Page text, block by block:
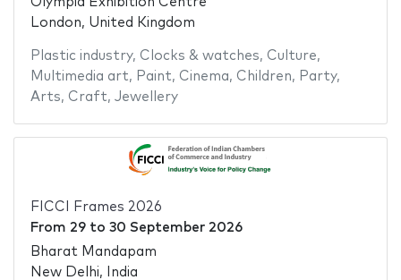
London, United Kingdom
Plastic industry, Clocks & watches, Culture,
Multimedia art, Paint, Cinema, Children, Party,
Arts, Craft, Jewellery
FICCI Frames 2026
From 29to 30 September 2026
Bharat Mandapam
New Delhi, India